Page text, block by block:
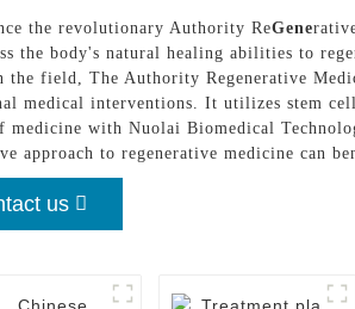
the revolutionary Authority ReGene
the body's natural healing abilities to
the field, The Authority Regenerative
medical interventions. It utilizes stem
medicine with Nuolai Biomedical
approach to regenerative medicine can
us